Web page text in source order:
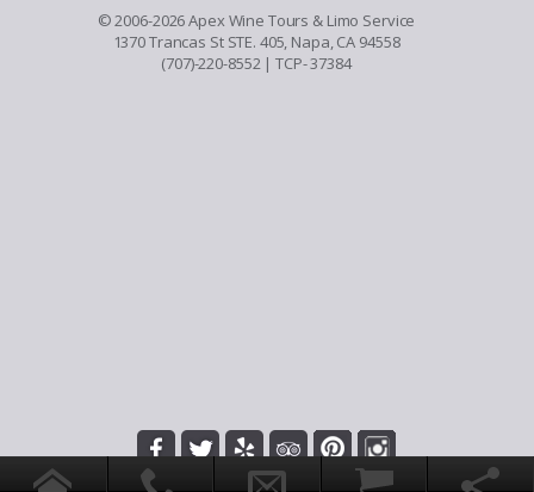
© 2006-2026 Apex Wine Tours & Limo Service
1370 Trancas St STE. 405, Napa, CA 94558
(707)-220-8552| TCP- 37384